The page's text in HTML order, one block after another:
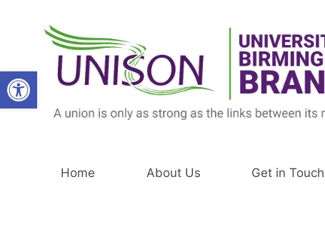
Open toolbar
Home About Us Get in Touch